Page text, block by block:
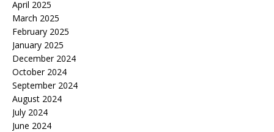
April 2025
March 2025
February 2025
January 2025
December 2024
October 2024
September 2024
August 2024
July 2024
June 2024